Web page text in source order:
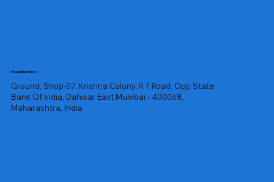
Headquarters
Ground, Shop-07, Krishna Colony, R T Road, Opp State
Bank Of India, Dahisar East Mumbai - 400068,
Maharashtra, India